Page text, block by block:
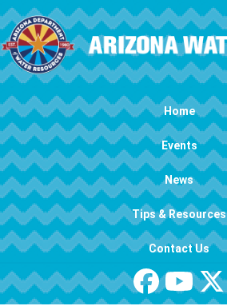
Skip to main content
Main navigation Home
Events
News
Tips & Resources
Contact Us